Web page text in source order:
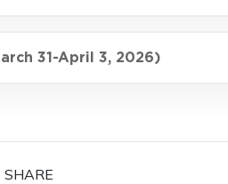
31-April 3, 2026)
SHARE